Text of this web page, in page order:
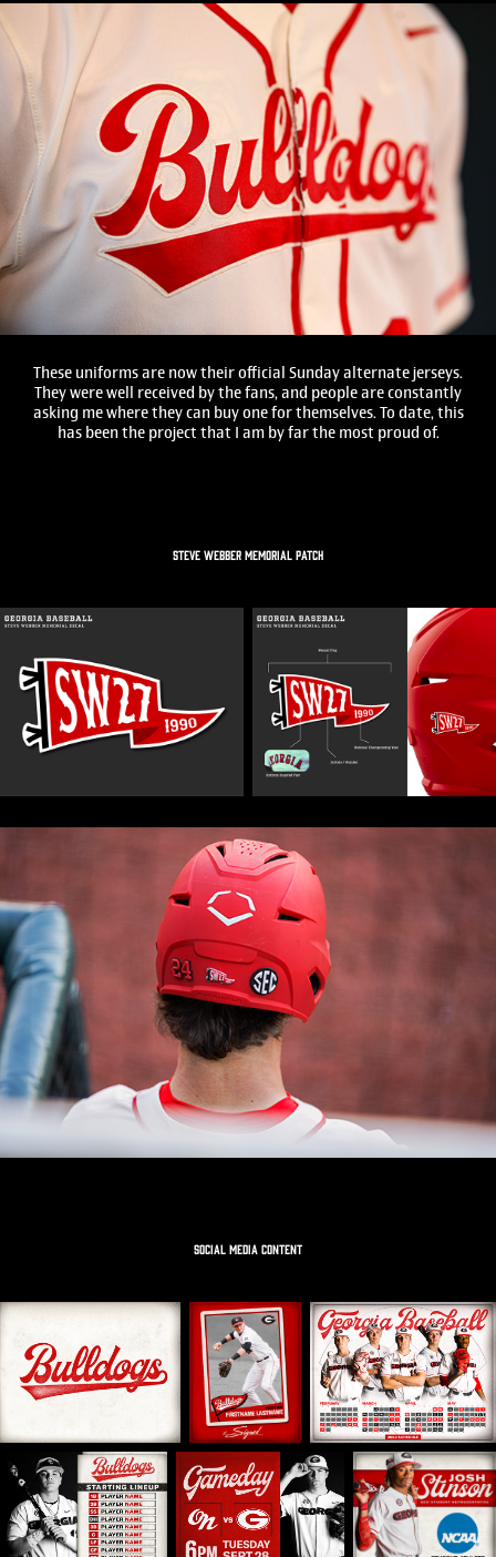
These uniforms are now their official Sunday alternate jerseys.
They were well received by the fans, and people are constantly
asking me where they can buy one for themselves. To date, this
has been the project that I am by far the most proud of.
STEVE WEBBER MEMORIAL PATCH
SOCIAL MEDIA CONTENT